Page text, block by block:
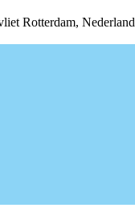
Rotterdam, Nederland